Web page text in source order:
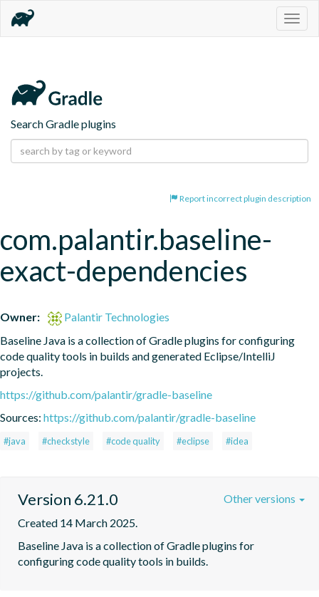
Search Gradle plugins
Report incorrect plugin description
com.palantir.baseline-
exact-dependencies
Owner:
Palantir Technologies
Baseline Java is a collection of Gradle plugins for configuring
code quality tools in builds and generated Eclipse/IntelliJ
projects.
https://github.com/palantir/gradle-baseline
Sources: https://github.com/palantir/gradle-baseline
#java #checkstyle #code quality #eclipse #idea
Version 6.21.0
Created 14 March 2025.
Baseline Java is a collection of Gradle plugins for
configuring code quality tools in builds.
Other versions